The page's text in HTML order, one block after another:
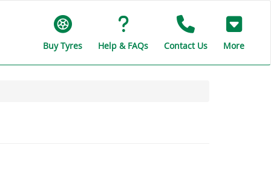
Buy Tyres Help & FAQs Contact Us More